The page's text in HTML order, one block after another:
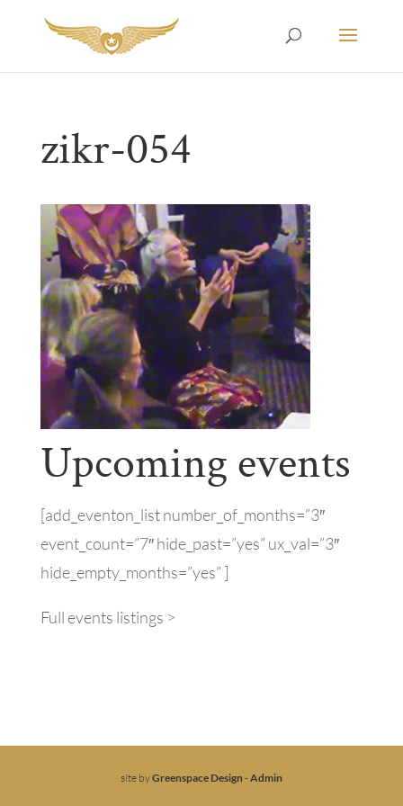
zikr-054
Upcoming events
[add_eventon_list number_of_months=”3″
event_count=”7″ hide_past=”yes” ux_val=”3″
hide_empty_months=”yes” ]
Full events listings >
site byGreenspace Design -Admin